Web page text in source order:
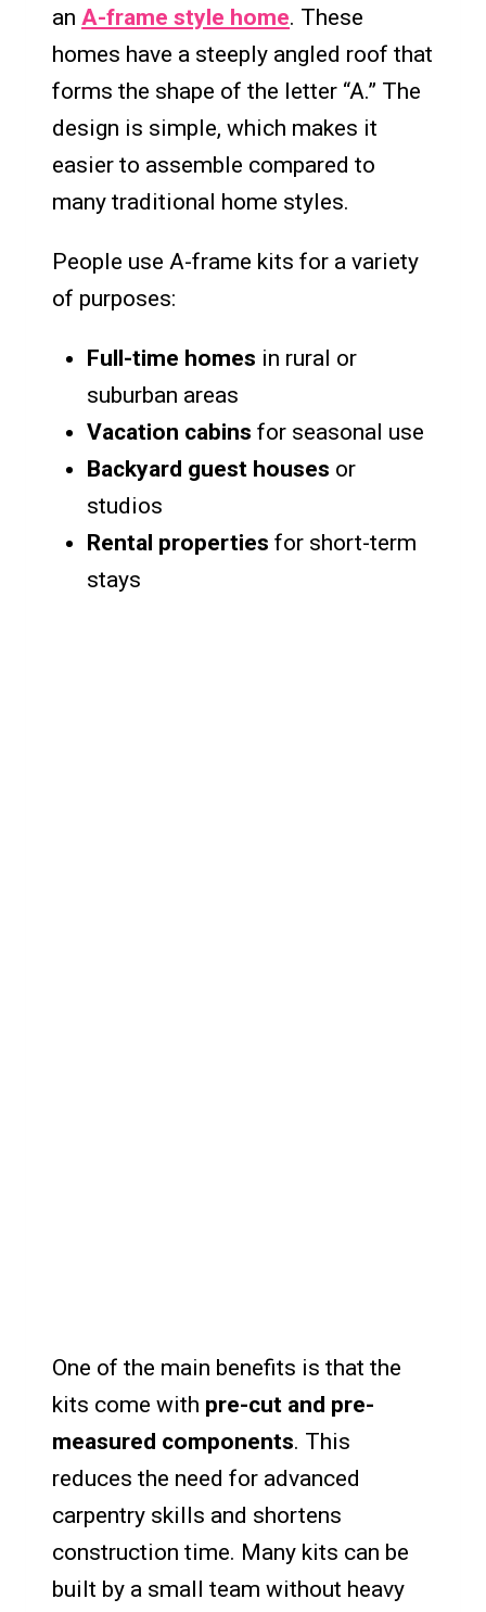
an A-frame style home. These
homes have a steeply angled roof that
forms the shape of the letter “A.” The
design is simple, which makes it
easier to assemble compared to
many traditional home styles.
People use A-frame kits for a variety
of purposes:
Full-time homes in rural or
suburban areas
Vacation cabins for seasonal use
Backyard guest houses or
studios
Rental properties for short-term
stays
One of the main benefits is that the
kits come with pre-cut and pre-
measured components. This
reduces the need for advanced
carpentry skills and shortens
construction time. Many kits can be
built by a small team without heavy